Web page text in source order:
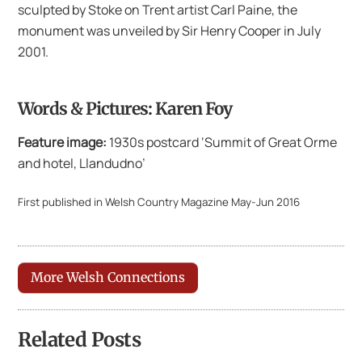
sculpted by Stoke on Trent artist Carl Paine, the
monument was unveiled by Sir Henry Cooper in July
2001.
Words & Pictures: Karen Foy
Feature image: 1930s postcard ‘Summit of Great Orme
and hotel, Llandudno’
First published in Welsh Country Magazine May-Jun 2016
More Welsh Connections
Related Posts